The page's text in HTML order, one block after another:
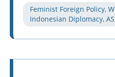
Feminist Foreign Policy,
Indonesian Diplomacy,